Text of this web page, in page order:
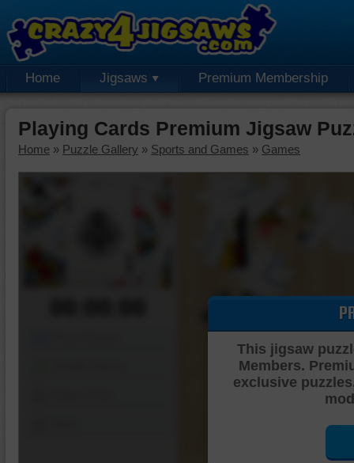
Home Jigsaws Premium Membership
Playing Cards Premium Jigsaw
Home » Puzzle Gallery » Sports and Games » Games
This jigsaw
Members.
exclusive